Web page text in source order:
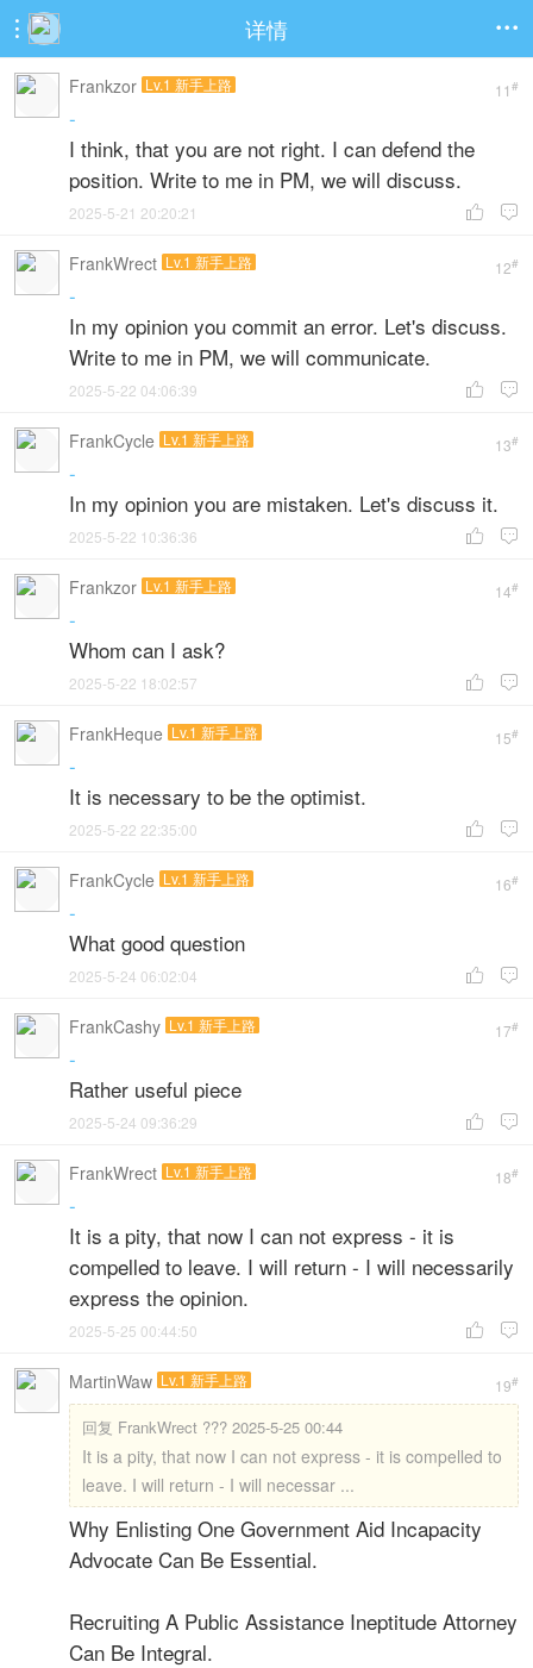
 详情 
11 #
Frankzor Lv.1 新手上路
-
I think, that you are not right. I can defend the
position. Write to me in PM, we will discuss.
 
2025-5-21 20:20:21
12#
FrankWrect Lv.1 新手上路
-
In my opinion you commit an error. Let's discuss.
Write to me in PM, we will communicate.
 
2025-5-22 04:06:39
13#
FrankCycle Lv.1 新手上路
-
In my opinion you are mistaken. Let's discuss it.
 
2025-5-22 10:36:36
14#
Frankzor Lv.1 新手上路
-
Whom can I ask?
 
2025-5-22 18:02:57
15#
FrankHeque Lv.1 新手上路
-
It is necessary to be the optimist.
 
2025-5-22 22:35:00
16#
FrankCycle Lv.1 新手上路
-
What good question
 
2025-5-24 06:02:04
17#
FrankCashy Lv.1 新手上路
-
Rather useful piece
 
2025-5-24 09:36:29
18#
FrankWrect Lv.1 新手上路
-
It is a pity, that now I can not express - it is
compelled to leave. I will return - I will necessarily
express the opinion.
 
2025-5-25 00:44:50
19#
MartinWaw Lv.1 新手上路
回复 FrankWrect ??? 2025-5-25 00:44
It is a pity, that now I can not express - it is compelled to
leave. I will return - I will necessar ...
Why Enlisting One Government Aid Incapacity
Advocate Can Be Essential.
Recruiting A Public Assistance Ineptitude Attorney
Can Be Integral.